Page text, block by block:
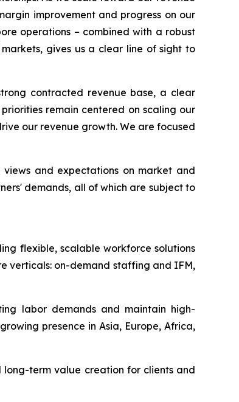
improvement and progress on our
operations – combined with a robust
gives us a clear line of sight to
contracted revenue base, a clear
remain centered on scaling our
our revenue growth. We are focused
and expectations on market and
demands, all of which are subject to
flexible, scalable workforce solutions
verticals: on-demand staffing and IFM,
labor demands and maintain high-
presence in Asia, Europe, Africa,
term value creation for clients and